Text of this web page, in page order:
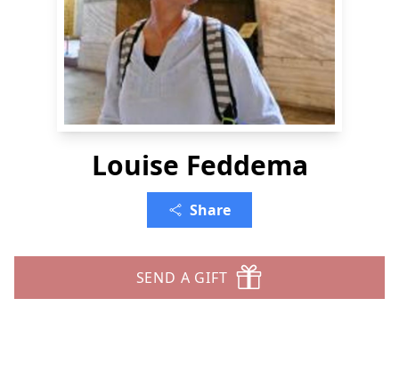
Louise Feddema
Share
SEND A GIFT